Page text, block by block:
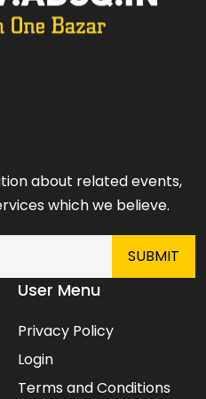
about related events,
which we believe.
User Menu
Privacy Policy
Login
Terms and Conditions